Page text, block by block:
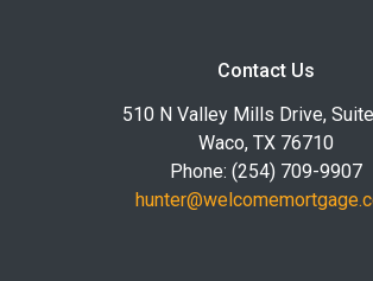
Contact Us
510 N Valley Mills Drive,
Waco, TX 76710
Phone: (254) 709-9907